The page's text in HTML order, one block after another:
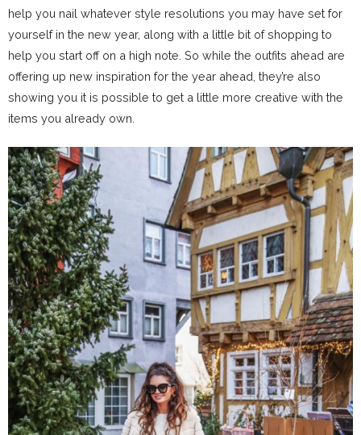
help you nail whatever style resolutions you may have set for
yourself in the new year, along with a little bit of shopping to
help you start off on a high note. So while the outfits ahead are
offering up new inspiration for the year ahead, they’re also
showing you it is possible to get a little more creative with the
items you already own.